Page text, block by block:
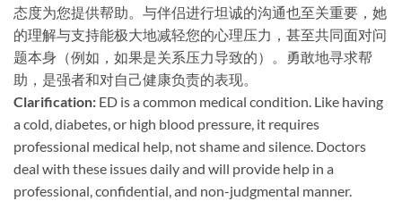
态度为您提供帮助。与伴侣进行坦诚的沟通也至关重要，她
的理解与支持能极大地减轻您的心理压力，甚至共同面对问
题本身（例如，如果是关系压力导致的）。勇敢地寻求帮
助，是强者和对自己健康负责的表现。
Clarification:​ ​ ED is a common medical condition. Like having
a cold, diabetes, or high blood pressure, it requires
professional medical help, not shame and silence. Doctors
deal with these issues daily and will provide help in a
professional, confidential, and non-judgmental manner.